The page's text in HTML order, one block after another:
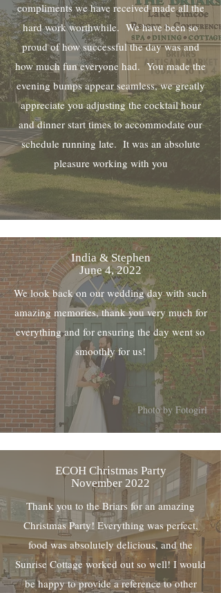
compliments we have received made all the
hard work worthwhile. We have been so
proud of how successful the day was and
how much fun everyone had. You made the
evening bumps appear seamless, we greatly
appreciate you adjusting the cocktail hour
and dinner start times to accommodate our
schedule running late. It was an absolute
pleasure working with you
India & Stephen
June 4, 2022
We look back on our wedding day with such
amazing memories, thank you very much for
everything and for ensuring the day went so
smoothly for us!
Photo by Fotogirl
ECOH Christmas Party
November 2022
Thank you to the Briars for an amazing
Christmas Party! Everything was perfect,
food was absolutely delicious, and the
Sunrise Cottage worked out so well! I would
be happy to provide a reference to other